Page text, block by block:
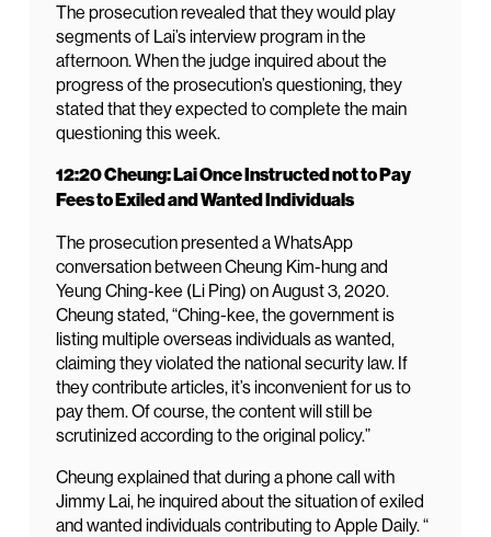
The prosecution revealed that they would play
segments of Lai’s interview program in the
afternoon. When the judge inquired about the
progress of the prosecution’s questioning, they
stated that they expected to complete the main
questioning this week.
12:20 Cheung: Lai Once Instructed not to Pay
Fees to Exiled and Wanted Individuals
The prosecution presented a WhatsApp
conversation between Cheung Kim-hung and
Yeung Ching-kee (Li Ping) on August 3, 2020.
Cheung stated, “Ching-kee, the government is
listing multiple overseas individuals as wanted,
claiming they violated the national security law. If
they contribute articles, it’s inconvenient for us to
pay them. Of course, the content will still be
scrutinized according to the original policy.”
Cheung explained that during a phone call with
Jimmy Lai, he inquired about the situation of exiled
and wanted individuals contributing to Apple Daily. “